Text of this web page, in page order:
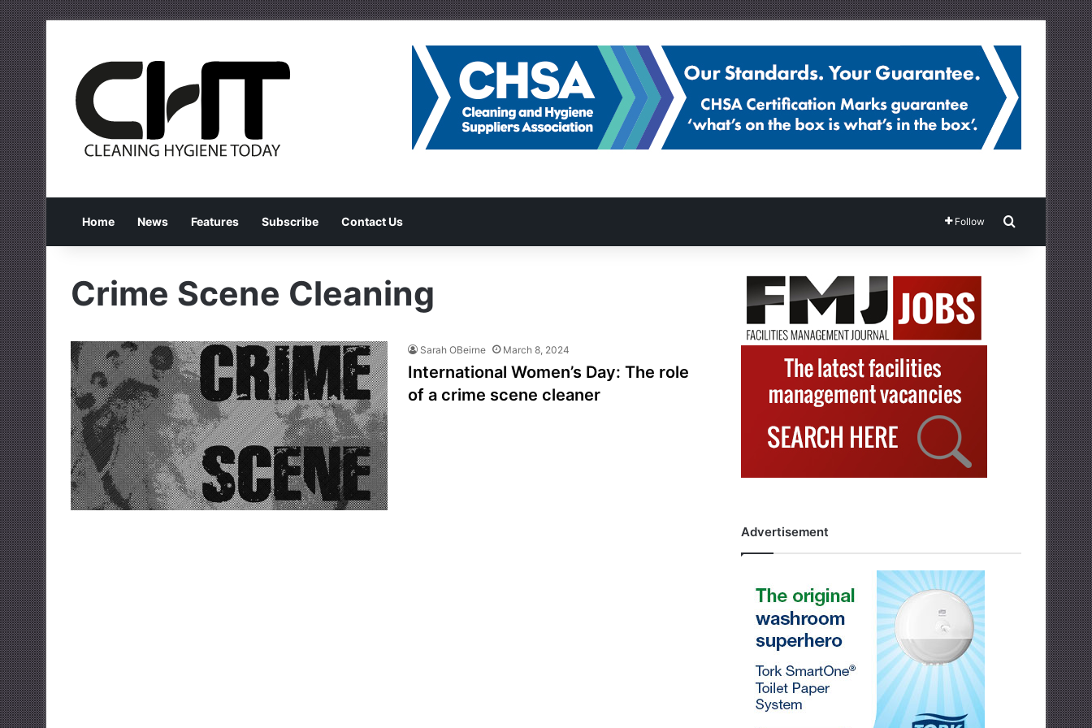
Home News Features Subscribe Contact Us Follow Search for
Crime Scene Cleaning
Sarah OBeirne March 8, 2024
International Women’s Day: The role
of a crime scene cleaner
Advertisement